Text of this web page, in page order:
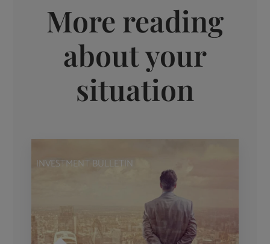
More reading
about your
situation
INVESTMENT BULLETIN